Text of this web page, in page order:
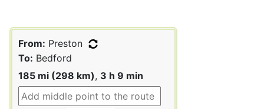
From: Preston
To: Bedford
185 mi (298 km), 3 h 9 min